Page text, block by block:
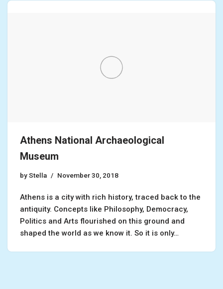
Athens National Archaeological
Museum
byStella November 30, 2018
Athens is a city with rich history, traced back to the
antiquity. Concepts like Philosophy, Democracy,
Politics and Arts flourished on this ground and
shaped the world as we know it. So it is only…